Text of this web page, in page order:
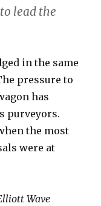
lead the
in the same
pressure to
has
purveyors.
the most
were at
Wave